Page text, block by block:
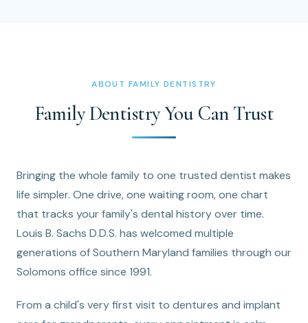
ABOUT FAMILY DENTISTRY
Family Dentistry You Can Trust
Bringing the whole family to one trusted dentist makes
life simpler. One drive, one waiting room, one chart
that tracks your family's dental history over time.
Louis B. Sachs D.D.S. has welcomed multiple
generations of Southern Maryland families through our
Solomons office since 1991.
From a child's very first visit to dentures and implant